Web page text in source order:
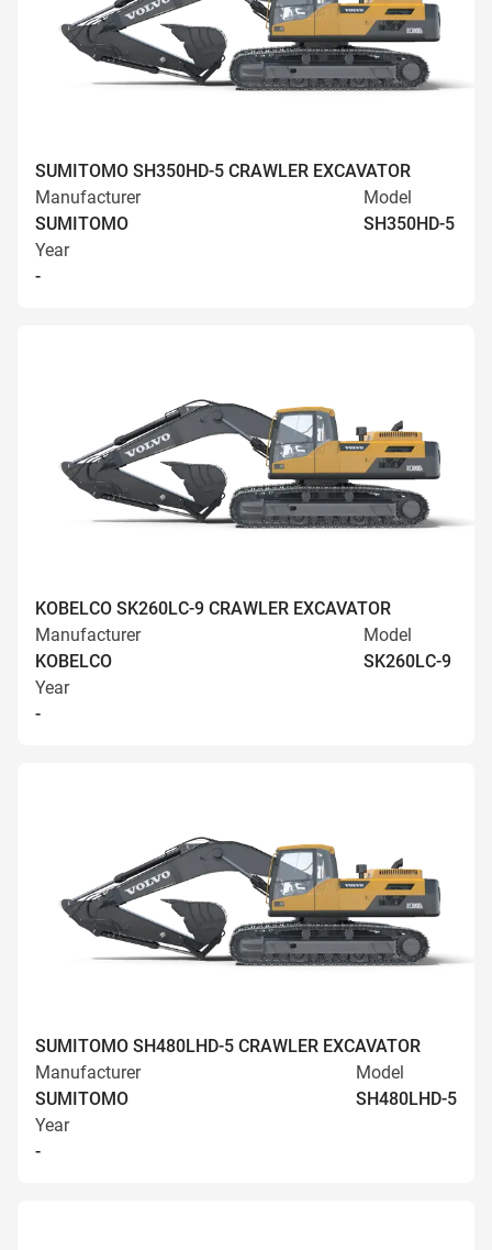
SUMITOMO SH350HD-5 CRAWLER EXCAVATOR
Manufacturer
SUMITOMO
Model
SH350HD-5
Year
-
KOBELCO SK260LC-9 CRAWLER EXCAVATOR
Manufacturer
KOBELCO
Model
SK260LC-9
Year
-
SUMITOMO SH480LHD-5 CRAWLER EXCAVATOR
Manufacturer
SUMITOMO
Model
SH480LHD-5
Year
-